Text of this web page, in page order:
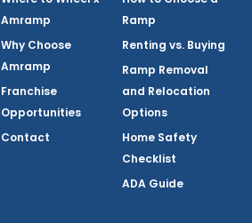
Amramp
Why Choose
Amramp
Franchise
Opportunities
Contact
Ramp
Renting vs. Buying
Ramp Removal
and Relocation
Options
Home Safety
Checklist
ADA Guide